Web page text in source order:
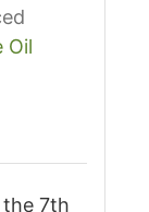
Oil
7th